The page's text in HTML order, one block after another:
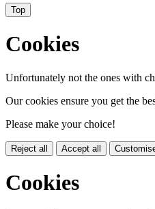
Top
Cookies
Unfortunately not the ones with
Our cookies ensure you get the
Please make your choice!
Reject all Accept all
Cookies